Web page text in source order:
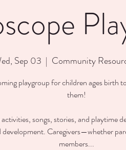
Sep 03
  |
Community
playgroup for children ages birth
them!
songs, stories, and playtime
development. Caregivers—whether
members...